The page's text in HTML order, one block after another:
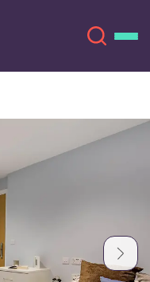
Deutsch